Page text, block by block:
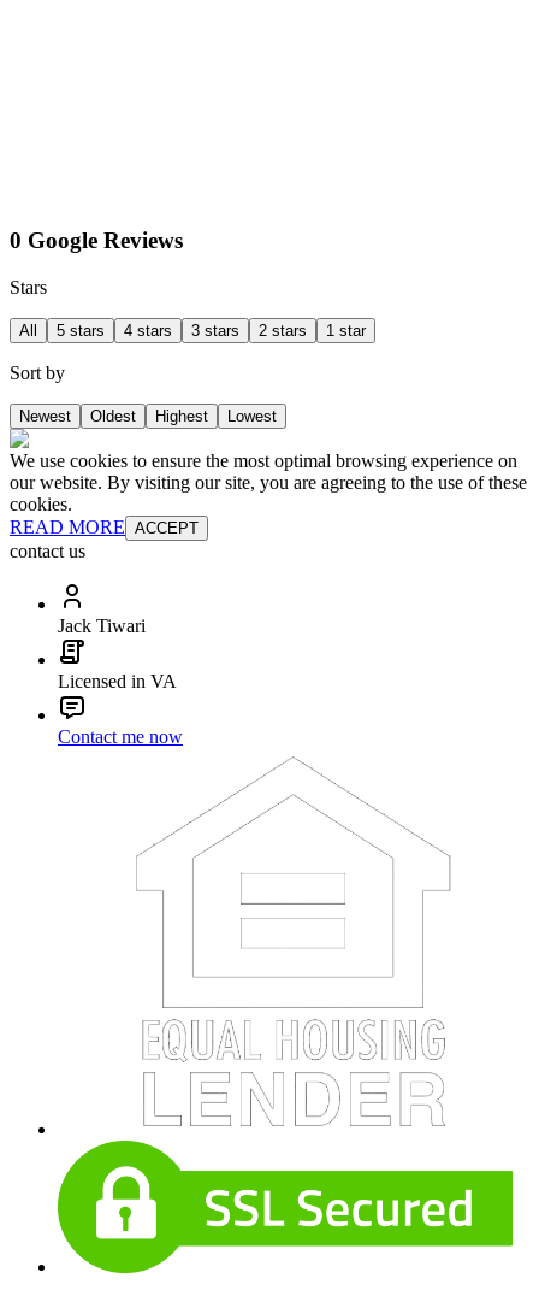
0 Google Reviews
Stars
All 5 stars 4 stars 3 stars 2 stars 1 star
Sort by
Newest Oldest Highest Lowest
We use cookies to ensure the most optimal browsing experience on
our website. By visiting our site, you are agreeing to the use of these
cookies.
READ MORE ACCEPT
contact us
Jack Tiwari
Licensed in VA
Contact me now